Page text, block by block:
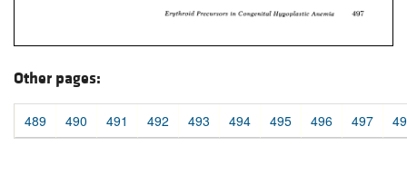
Other pages:
489 490 491 492 493 494 495 496 497